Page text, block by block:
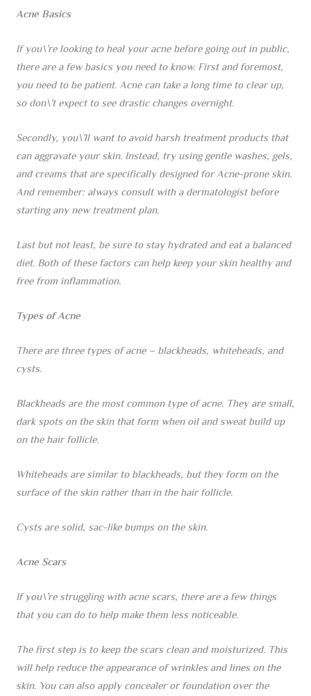
Acne Basics
If you\’re looking to heal your acne before going out in public,
there are a few basics you need to know. First and foremost,
you need to be patient. Acne can take a long time to clear up,
so don\’t expect to see drastic changes overnight.
Secondly, you\’ll want to avoid harsh treatment products that
can aggravate your skin. Instead, try using gentle washes, gels,
and creams that are specifically designed for Acne-prone skin.
And remember: always consult with a dermatologist before
starting any new treatment plan.
Last but not least, be sure to stay hydrated and eat a balanced
diet. Both of these factors can help keep your skin healthy and
free from inflammation.
Types of Acne
There are three types of acne – blackheads, whiteheads, and
cysts.
Blackheads are the most common type of acne. They are small,
dark spots on the skin that form when oil and sweat build up
on the hair follicle.
Whiteheads are similar to blackheads, but they form on the
surface of the skin rather than in the hair follicle.
Cysts are solid, sac-like bumps on the skin.
Acne Scars
If you\’re struggling with acne scars, there are a few things
that you can do to help make them less noticeable.
The first step is to keep the scars clean and moisturized. This
will help reduce the appearance of wrinkles and lines on the
skin. You can also apply concealer or foundation over the